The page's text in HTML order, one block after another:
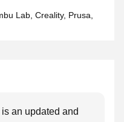
Lab, Creality, Prusa,
is an updated and